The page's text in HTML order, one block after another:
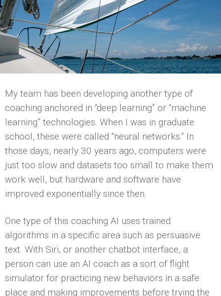
My team has been developing another type of
coaching anchored in “deep learning” or “machine
learning” technologies. When I was in graduate
school, these were called “neural networks.” In
those days, nearly 30 years ago, computers were
just too slow and datasets too small to make them
work well, but hardware and software have
improved exponentially since then.
One type of this coaching AI uses trained
algorithms in a specific area such as persuasive
text. With Siri, or another chatbot interface, a
person can use an AI coach as a sort of flight
simulator for practicing new behaviors in a safe
place and making improvements before trying the